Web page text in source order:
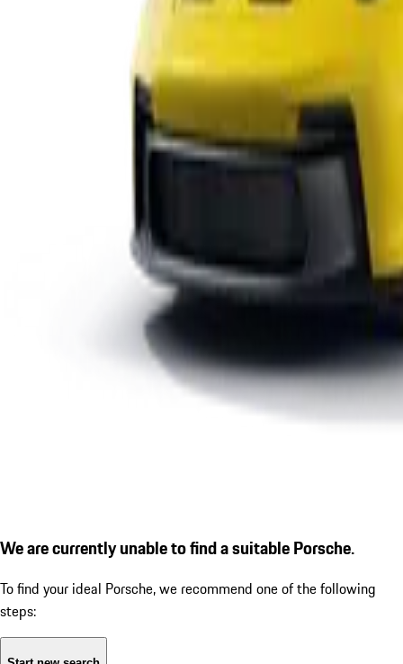
We are currently unable to find a suitable Porsche.
To find your ideal Porsche, we recommend one of the following
steps: